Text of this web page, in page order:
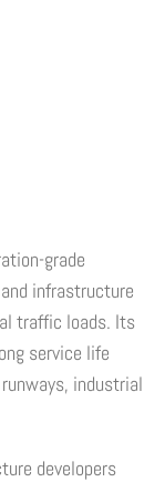
grade
infrastructure
traffic loads. Its
service life
industrial
developers